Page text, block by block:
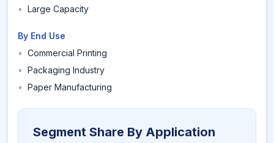
• Large Capacity
By End Use
• Commercial Printing
• Packaging Industry
• Paper Manufacturing
Segment Share By Application